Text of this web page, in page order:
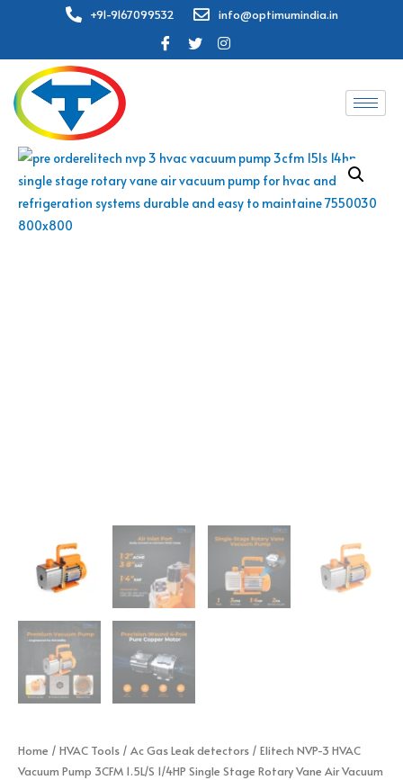
+91-9167099532 info@optimumindia.in
Home / HVAC Tools / Ac Gas Leak detectors / Elitech NVP-3 HVAC
Vacuum Pump 3CFM 1.5L/S 1/4HP Single Stage Rotary Vane Air Vacuum